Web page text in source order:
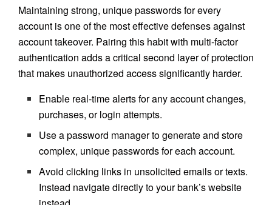
Maintaining strong, unique passwords for every
account is one of the most effective defenses against
account takeover. Pairing this habit with multi-factor
authentication adds a critical second layer of protection
that makes unauthorized access significantly harder.
Enable real-time alerts for any account changes,
purchases, or login attempts.
Use a password manager to generate and store
complex, unique passwords for each account.
Avoid clicking links in unsolicited emails or texts.
Instead navigate directly to your bank’s website